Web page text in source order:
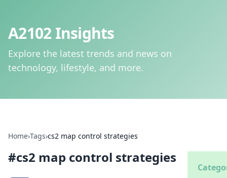
A2102 Insights
Explore the latest trends and news on
technology, lifestyle, and more.
Home›Tags›cs2 map control strategies
#cs2 map control strategies